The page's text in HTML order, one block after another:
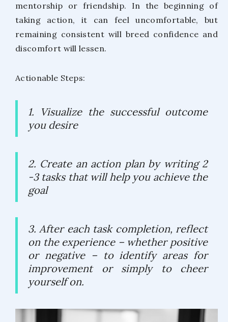
mentorship or friendship. In the beginning of
taking action, it can feel uncomfortable, but
remaining consistent will breed confidence and
discomfort will lessen.
Actionable Steps:
1. Visualize the successful outcome
you desire
2. Create an action plan by writing 2
-3 tasks that will help you achieve the
goal
3. After each task completion, reflect
on the experience – whether positive
or negative – to identify areas for
improvement or simply to cheer
yourself on.